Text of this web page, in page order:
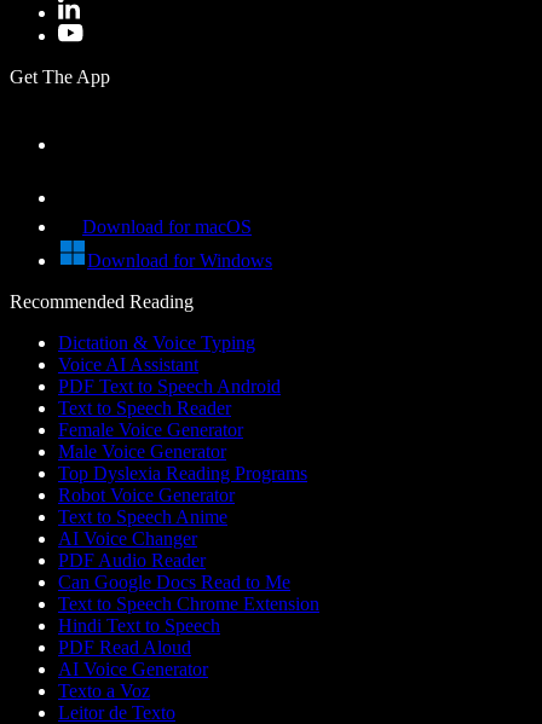
Get The App
Download for macOS
Download for Windows
Recommended Reading
Dictation & Voice Typing
Voice AI Assistant
PDF Text to Speech Android
Text to Speech Reader
Female Voice Generator
Male Voice Generator
Top Dyslexia Reading Programs
Robot Voice Generator
Text to Speech Anime
AI Voice Changer
PDF Audio Reader
Can Google Docs Read to Me
Text to Speech Chrome Extension
Hindi Text to Speech
PDF Read Aloud
AI Voice Generator
Texto a Voz
Leitor de Texto